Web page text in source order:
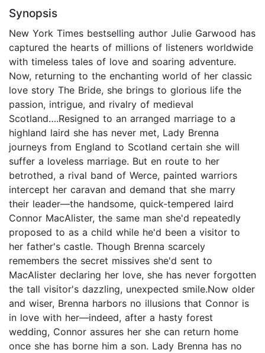
Synopsis
New York Times bestselling author Julie Garwood has
captured the hearts of millions of listeners worldwide
with timeless tales of love and soaring adventure.
Now, returning to the enchanting world of her classic
love story The Bride, she brings to glorious life the
passion, intrigue, and rivalry of medieval
Scotland….Resigned to an arranged marriage to a
highland laird she has never met, Lady Brenna
journeys from England to Scotland certain she will
suffer a loveless marriage. But en route to her
betrothed, a rival band of Werce, painted warriors
intercept her caravan and demand that she marry
their leader—the handsome, quick-tempered laird
Connor MacAlister, the same man she'd repeatedly
proposed to as a child while he'd been a visitor to
her father's castle. Though Brenna scarcely
remembers the secret missives she'd sent to
MacAlister declaring her love, she has never forgotten
the tall visitor's dazzling, unexpected smile.Now older
and wiser, Brenna harbors no illusions that Connor is
in love with her—indeed, after a hasty forest
wedding, Connor assures her she can return home
once she has borne him a son. Lady Brenna has no